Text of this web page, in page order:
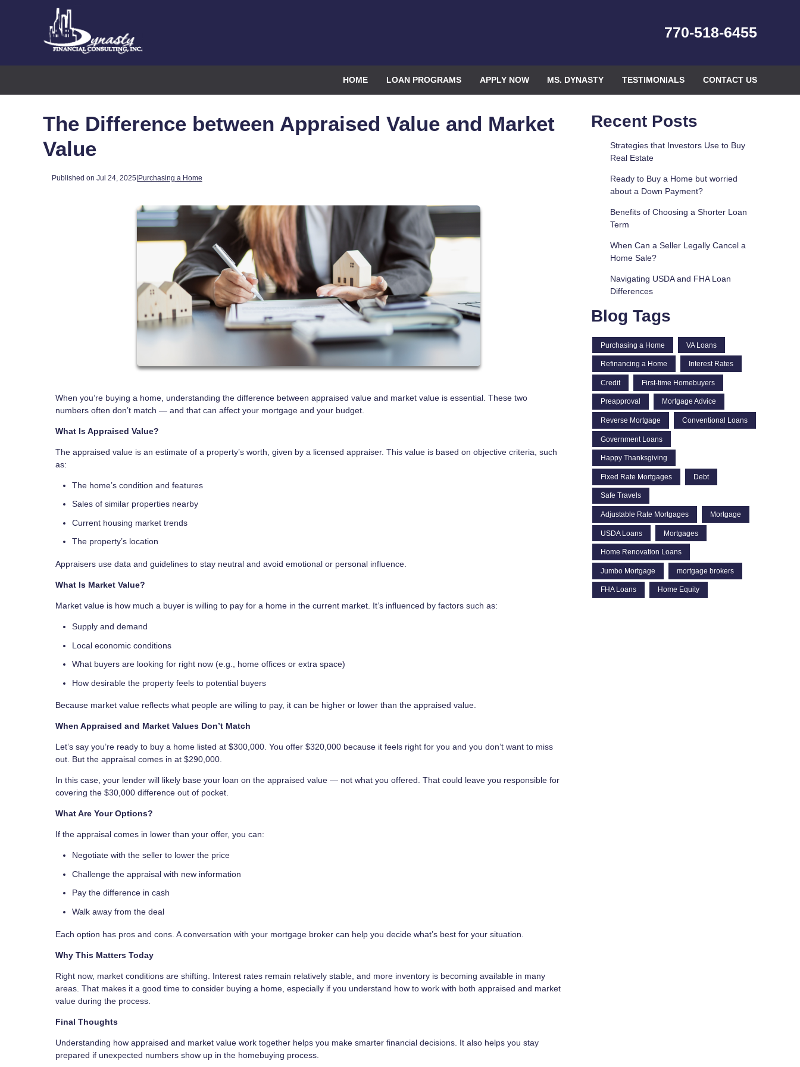
770-518-6455
HOME LOAN PROGRAMS APPLY NOW MS. DYNASTY TESTIMONIALS CONTACT US
The Difference between Appraised Value and Market
Value
Published on Jul 24, 2025|Purchasing a Home
When you’re buying a home, understanding the difference between appraised value and market value is essential. These two
numbers often don’t match — and that can affect your mortgage and your budget.
What Is Appraised Value?
The appraised value is an estimate of a property’s worth, given by a licensed appraiser. This value is based on objective criteria, such
as:
The home’s condition and features
Sales of similar properties nearby
Current housing market trends
The property’s location
Appraisers use data and guidelines to stay neutral and avoid emotional or personal influence.
What Is Market Value?
Market value is how much a buyer is willing to pay for a home in the current market. It’s influenced by factors such as:
Supply and demand
Local economic conditions
What buyers are looking for right now (e.g., home offices or extra space)
How desirable the property feels to potential buyers
Because market value reflects what people are willing to pay, it can be higher or lower than the appraised value.
When Appraised and Market Values Don’t Match
Let’s say you’re ready to buy a home listed at $300,000. You offer $320,000 because it feels right for you and you don’t want to miss
out. But the appraisal comes in at $290,000.
In this case, your lender will likely base your loan on the appraised value — not what you offered. That could leave you responsible for
covering the $30,000 difference out of pocket.
What Are Your Options?
If the appraisal comes in lower than your offer, you can:
Negotiate with the seller to lower the price
Challenge the appraisal with new information
Pay the difference in cash
Walk away from the deal
Each option has pros and cons. A conversation with your mortgage broker can help you decide what’s best for your situation.
Why This Matters Today
Right now, market conditions are shifting. Interest rates remain relatively stable, and more inventory is becoming available in many
areas. That makes it a good time to consider buying a home, especially if you understand how to work with both appraised and market
value during the process.
Final Thoughts
Understanding how appraised and market value work together helps you make smarter financial decisions. It also helps you stay
prepared if unexpected numbers show up in the homebuying process.
Recent Posts
Strategies that Investors Use to Buy
Real Estate
Ready to Buy a Home but worried
about a Down Payment?
Benefits of Choosing a Shorter Loan
Term
When Can a Seller Legally Cancel a
Home Sale?
Navigating USDA and FHA Loan
Differences
Blog Tags
Purchasing a Home VA Loans
Refinancing a Home Interest Rates
Credit First-time Homebuyers
Preapproval Mortgage Advice
Reverse Mortgage Conventional Loans
Government Loans
Happy Thanksgiving
Fixed Rate Mortgages Debt
Safe Travels
Adjustable Rate Mortgages Mortgage
USDA Loans Mortgages
Home Renovation Loans
Jumbo Mortgage mortgage brokers
FHA Loans Home Equity